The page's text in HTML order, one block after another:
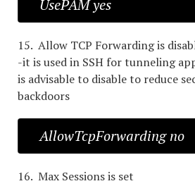
UsePAM yes
15. Allow TCP Forwarding is
-it is used in SSH for tunneling
is advisable to disable to reduce
backdoors
AllowTcpForwarding no
16. Max Sessions is set